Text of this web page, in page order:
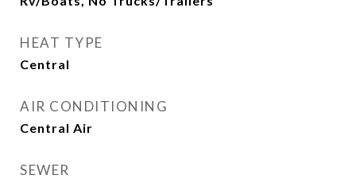
HEAT TYPE
Central
AIR CONDITIONING
Central Air
SEWER